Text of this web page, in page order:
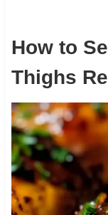
How to
Thighs